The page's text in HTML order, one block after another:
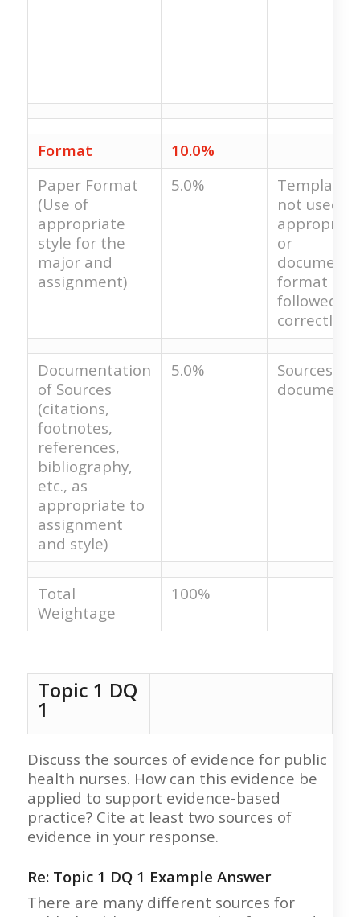
Format
10.0%
Paper Format
(Use of
appropriate
style for the
major and
assignment)
5.0%
Template
not used
or
format is
followed
correctly.
Documentation
of Sources
(citations,
footnotes,
references,
bibliography,
etc., as
appropriate to
assignment
and style)
5.0%
Sources
Total
Weightage
100%
Topic 1 DQ
1
Discuss the sources of evidence for public
health nurses. How can this evidence be
applied to support evidence-based
practice? Cite at least two sources of
evidence in your response.
Re: Topic 1 DQ 1 Example Answer
There are many different sources for